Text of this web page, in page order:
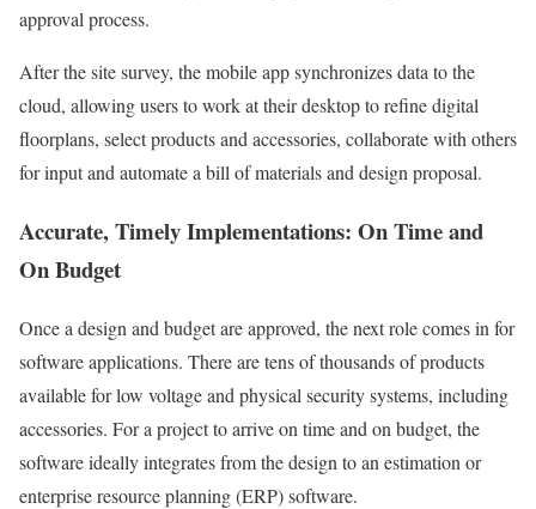
approval process.
After the site survey, the mobile app synchronizes data to the
cloud, allowing users to work at their desktop to refine digital
floorplans, select products and accessories, collaborate with others
for input and automate a bill of materials and design proposal.
Accurate, Timely Implementations: On Time and
On Budget
Once a design and budget are approved, the next role comes in for
software applications. There are tens of thousands of products
available for low voltage and physical security systems, including
accessories. For a project to arrive on time and on budget, the
software ideally integrates from the design to an estimation or
enterprise resource planning (ERP) software.